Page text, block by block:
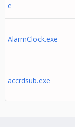
e
AlarmClock.exe
accrdsub.exe